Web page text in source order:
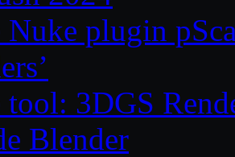
Nuke plugin
tool: 3DGS
Blender